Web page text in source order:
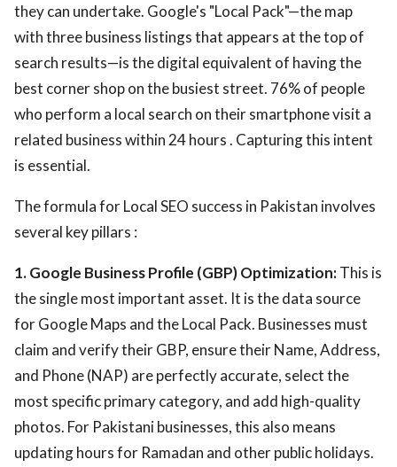
they can undertake. Google's "Local Pack"—the map
with three business listings that appears at the top of
search results—is the digital equivalent of having the
best corner shop on the busiest street. 76% of people
who perform a local search on their smartphone visit a
related business within 24 hours . Capturing this intent
is essential.
The formula for Local SEO success in Pakistan involves
several key pillars :
1. Google Business Profile (GBP) Optimization:This is
the single most important asset. It is the data source
for Google Maps and the Local Pack. Businesses must
claim and verify their GBP, ensure their Name, Address,
and Phone (NAP) are perfectly accurate, select the
most specific primary category, and add high-quality
photos. For Pakistani businesses, this also means
updating hours for Ramadan and other public holidays.